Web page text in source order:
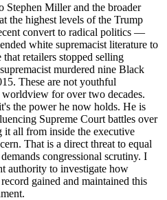
Stephen Miller and the broader
the highest levels of the Trump
convert to radical politics —
white supremacist literature to
retailers stopped selling
murdered nine Black
These are not youthful
for over two decades.
the power he now holds. He is
Supreme Court battles over
all from inside the executive
That is a direct threat to equal
congressional scrutiny. I
authority to investigate how
gained and maintained this